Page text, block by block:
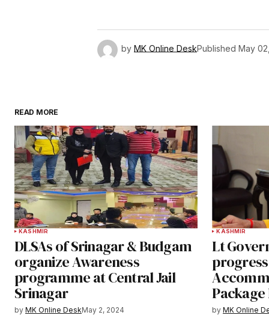
by MK Online DeskPublished May
READ MORE
KASHMIR
DLSAs of Srinagar & Budgam
organize Awareness
programme at Central Jail
Srinagar
by MK Online DeskMay 2, 2024
KASHMIR
Lt
by MK Online